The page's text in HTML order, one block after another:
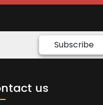
Subscribe
us